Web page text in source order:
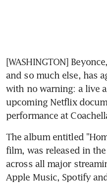
[WASHINGTON]
and so much else, has
with no warning: a live
upcoming Netflix
performance at
The album entitled
film, was released in
across all major
Apple Music, Spotify